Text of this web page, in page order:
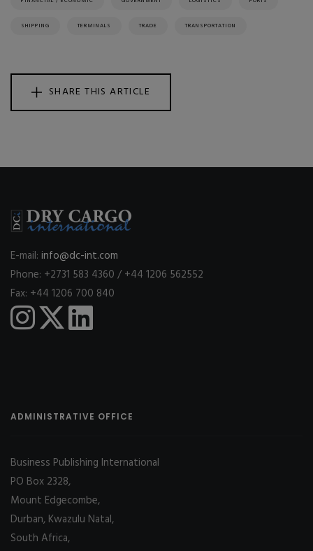
SHIPPING TERMINALS TRADE TRANSPORTATION
SHARE THIS ARTICLE
E-mail: info@dc-int.com
Phone: +2731 583 4360 / +44 1206 562552
Fax: +44 1206 700 840
ADMINISTRATIVE OFFICE
Business Publishing International
PO Box 2328,
Mount Edgecombe,
Durban, Kwazulu Natal,
South Africa,